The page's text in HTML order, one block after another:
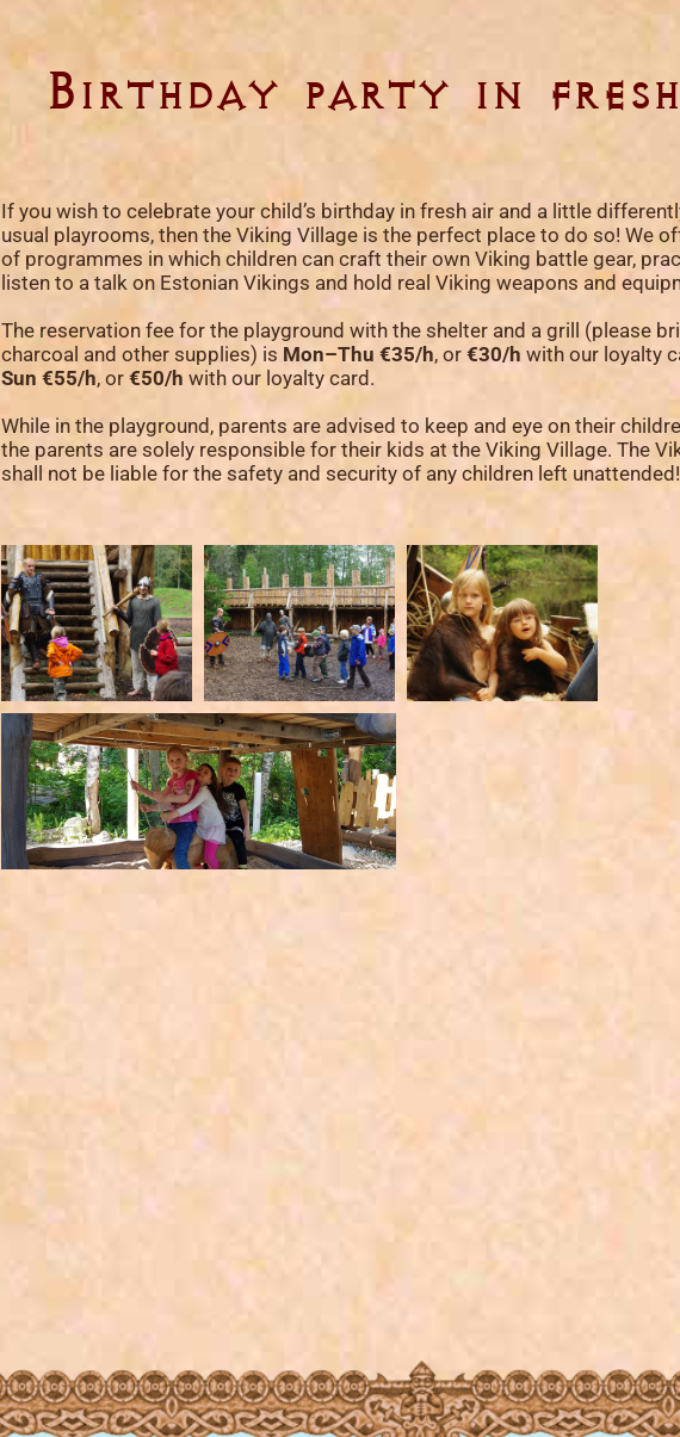
Birthday party in
If you wish to celebrate your child’s birthday in fresh air and a little
usual playrooms, then the Viking Village is the perfect place to do so! We
of programmes in which children can craft their own Viking battle gear,
listen to a talk on Estonian Vikings and hold real Viking weapons and
The reservation fee for the playground with the shelter and a grill (please
charcoal and other supplies) is Mon–Thu €35/h, or€30/h with our loyalty
Sun €55/h, or€50/h with our loyalty card.
While in the playground, parents are advised to keep and eye on their
the parents are solely responsible for their kids at the Viking Village. The
shall not be liable for the safety and security of any children left unattended!